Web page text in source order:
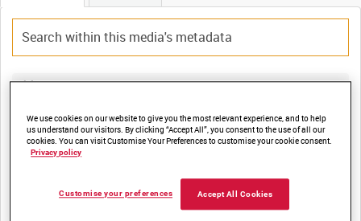
Title:
FARNBOROUGH 1962 [Main Title]
Film Number:
COI 1149
We use cookies on our website to give you the most relevant experience, and to help
us understand our visitors. By clicking “Accept All”, you consent to the use of all our
cookies. You can visit Customise Your Preferences to customise your cookie consent.
Privacy policy
Accept All Cookies
Customise your preferences